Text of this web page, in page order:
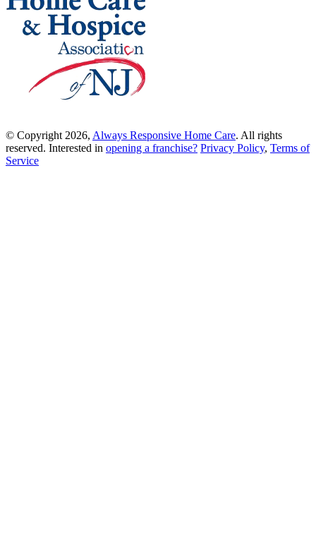
© Copyright 2026, Always Responsive Home Care. All rights
reserved. Interested in opening a franchise? Privacy Policy, Terms of
Service